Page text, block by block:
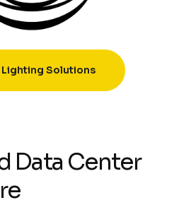
Lighting Solutions
Data Center